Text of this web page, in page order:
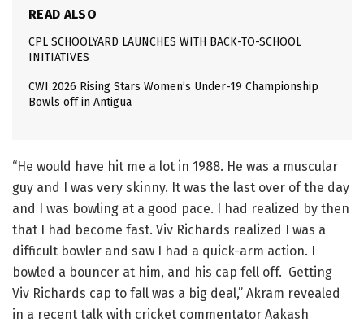
READ ALSO
CPL SCHOOLYARD LAUNCHES WITH BACK-TO-SCHOOL
INITIATIVES
CWI 2026 Rising Stars Women’s Under-19 Championship
Bowls off in Antigua
“He would have hit me a lot in 1988. He was a muscular
guy and I was very skinny. It was the last over of the day
and I was bowling at a good pace. I had realized by then
that I had become fast. Viv Richards realized I was a
difficult bowler and saw I had a quick-arm action. I
bowled a bouncer at him, and his cap fell off. Getting
Viv Richards cap to fall was a big deal,” Akram revealed
in a recent talk with cricket commentator Aakash